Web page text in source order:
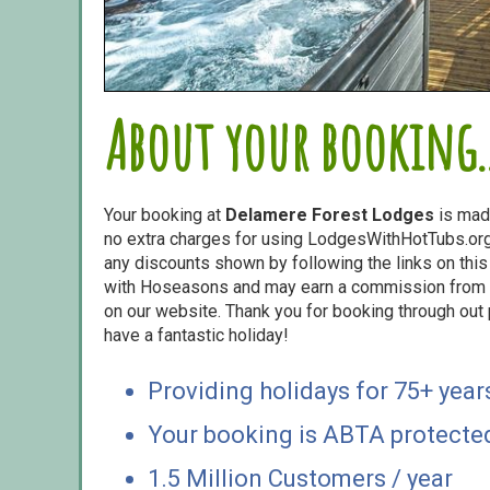
About your
Your booking at Delamere Forest Lodges is
no extra charges for using
any discounts shown by following the links on
with Hoseasons and may earn a commission
on our website. Thank you for booking through
have a fantastic holiday!
Providing holidays for 75+
Your booking is ABTA
1.5 Million Customers / year